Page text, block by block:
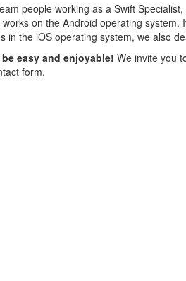
people working as a Swift
on the Android operating system.
in the iOS operating system, we also
easy and enjoyable! We invite you
form.